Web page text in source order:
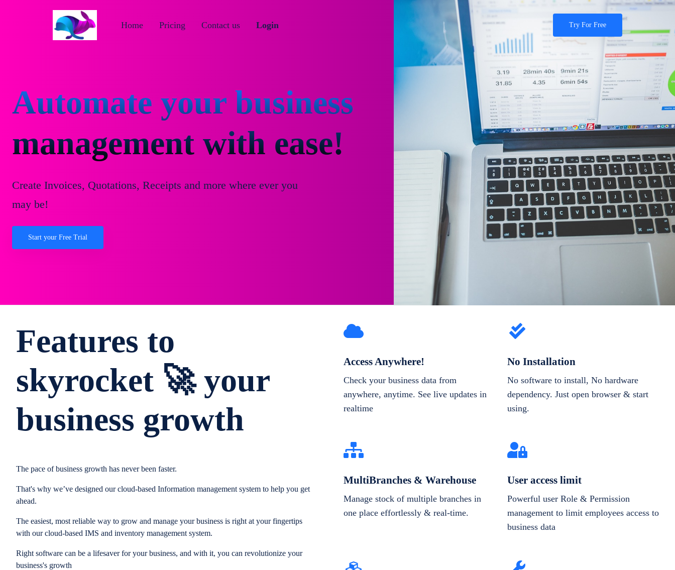
Try For Free
Login
Contact us
Pricing
Home
Automate your business
management with ease!
Create Invoices, Quotations, Receipts and more where ever you
may be!
Start your Free Trial
Features to
skyrocket 🚀 your
business growth
The pace of business growth has never been faster.
That's why we’ve designed our cloud-based Information management system to help you get
ahead.
The easiest, most reliable way to grow and manage your business is right at your fingertips
with our cloud-based IMS and inventory management system.
Right software can be a lifesaver for your business, and with it, you can revolutionize your
business's growth
Access Anywhere!
Check your business data from
anywhere, anytime. See live updates in
realtime
No Installation
No software to install, No hardware
dependency. Just open browser & start
using.
MultiBranches & Warehouse
Manage stock of multiple branches in
one place effortlessly & real-time.
User access limit
Powerful user Role & Permission
management to limit employees access to
business data